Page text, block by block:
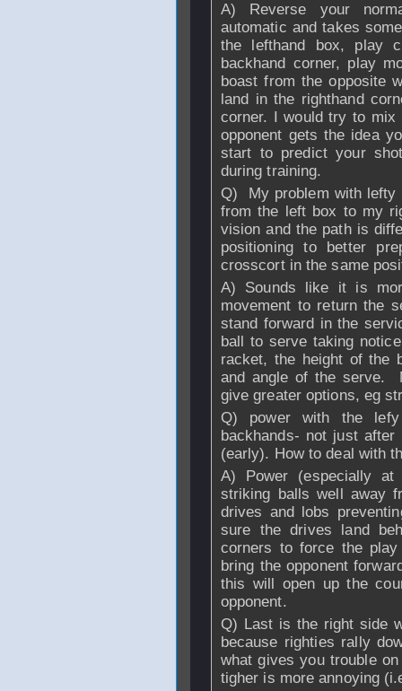
A) Reverse your
automatic and takes
the lefthand box, play
backhand corner, play
boast from the opposite
land in the righthand
corner. I would try to
opponent gets the idea
start to predict your
during training.
Q) My problem with lefty
from the left box to my
vision and the path is
positioning to better
crosscort in the same
A) Sounds like it is
movement to return the
stand forward in the
ball to serve taking
racket, the height of the
and angle of the serve.
give greater options, eg
Q) power with the
backhands- not just
(early). How to deal with
A) Power (especially
striking balls well away
drives and lobs
sure the drives land
corners to force the
bring the opponent
this will open up the
opponent.
Q) Last is the right side
because righties rally
what gives you trouble
tigher is more annoying